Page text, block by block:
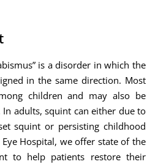
is a disorder in which the
in the same direction. Most
children and may also be
In adults, squint can either due to
squint or persisting childhood
Hospital, we offer state of the
to help patients restore their